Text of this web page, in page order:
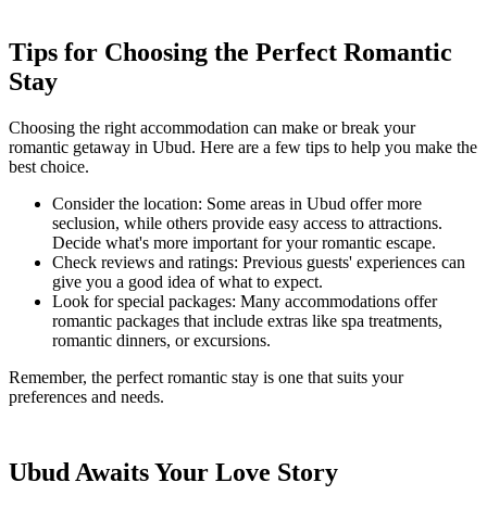
Tips for Choosing the Perfect Romantic
Stay
Choosing the right accommodation can make or break your
romantic getaway in Ubud. Here are a few tips to help you make the
best choice.
Consider the location: Some areas in Ubud offer more
seclusion, while others provide easy access to attractions.
Decide what's more important for your romantic escape.
Check reviews and ratings: Previous guests' experiences can
give you a good idea of what to expect.
Look for special packages: Many accommodations offer
romantic packages that include extras like spa treatments,
romantic dinners, or excursions.
Remember, the perfect romantic stay is one that suits your
preferences and needs.
Ubud Awaits Your Love Story